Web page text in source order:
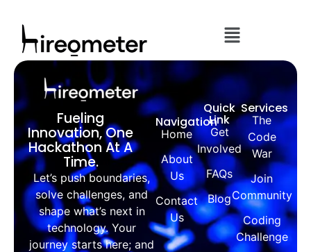
Fueling
Innovation, One
Hackathon At A
Time.
Let’s push boundaries,
solve challenges, and
shape what’s next in
technology. Your
journey starts here; and
Navigation
Home
About
Us
Contact
Us
Quick
Link
Get
Involved
FAQs
Blog
Services
The
Code
War
Join
Community
Coding
Challenge